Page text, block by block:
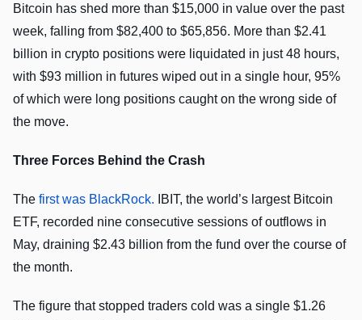
Bitcoin has shed more than $15,000 in value over the past
week, falling from $82,400 to $65,856. More than $2.41
billion in crypto positions were liquidated in just 48 hours,
with $93 million in futures wiped out in a single hour, 95%
of which were long positions caught on the wrong side of
the move.
Three Forces Behind the Crash
The first was BlackRock. IBIT, the world’s largest Bitcoin
ETF, recorded nine consecutive sessions of outflows in
May, draining $2.43 billion from the fund over the course of
the month.
The figure that stopped traders cold was a single $1.26